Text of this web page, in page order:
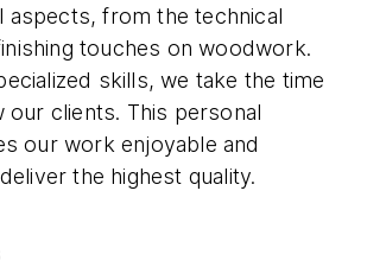
aspects, from the technical
touches on woodwork.
skills, we take the time
clients. This personal
our work enjoyable and
the highest quality.